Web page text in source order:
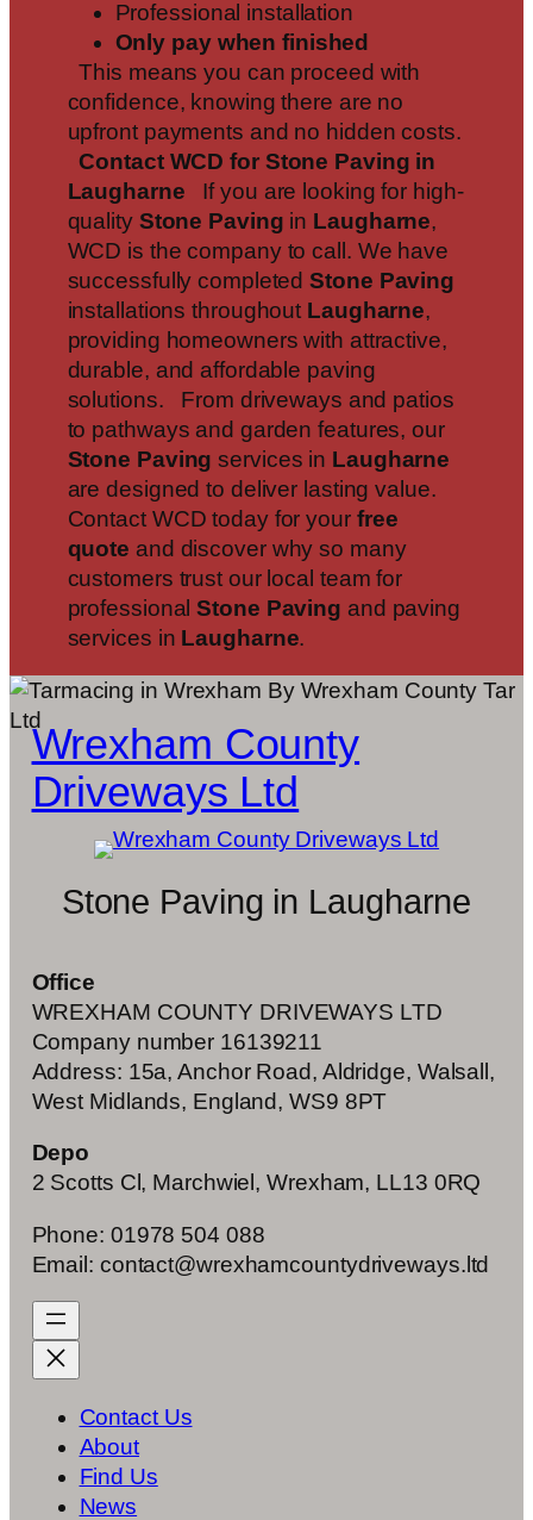
Professional installation
Only pay when finished
This means you can proceed with
confidence, knowing there are no
upfront payments and no hidden costs.
Contact WCD for Stone Paving in
Laugharne If you are looking for high-
quality Stone Paving in Laugharne,
WCD is the company to call. We have
successfully completedStone Paving
installations throughout Laugharne,
providing homeowners with attractive,
durable, and affordable paving
solutions. From driveways and patios
to pathways and garden features, our
Stone Paving services in Laugharne
are designed to deliver lasting value.
Contact WCD today for your free
quote and discover why so many
customers trust our local team for
professionalStone Paving and paving
services in Laugharne.
Wrexham County
Driveways Ltd
Stone Paving in Laugharne
Office
WREXHAM COUNTY DRIVEWAYS LTD
Company number 16139211
Address: 15a, Anchor Road, Aldridge, Walsall,
West Midlands, England, WS9 8PT
Depo
2 Scotts Cl, Marchwiel, Wrexham, LL13 0RQ
Phone: 01978 504 088
Email: contact@wrexhamcountydriveways.ltd
Contact Us
About
Find Us
News